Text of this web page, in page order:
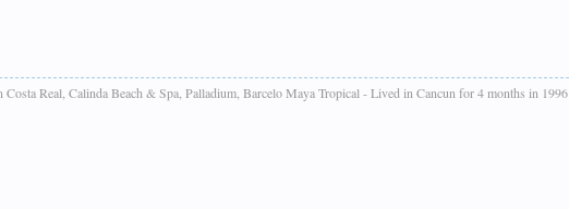
Real, Calinda Beach & Spa, Palladium, Barcelo Maya Tropical - Lived in Cancun for 4 months in 1996